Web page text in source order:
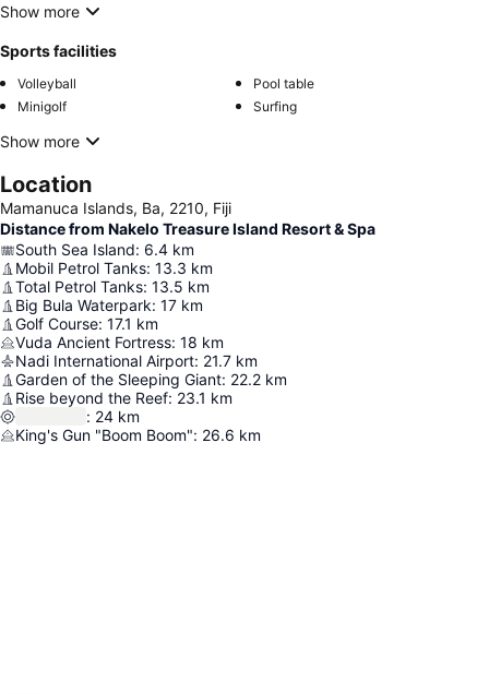
Show more
Sports facilities
Volleyball
Pool table
Minigolf
Surfing
Show more
Location
Mamanuca Islands, Ba, 2210, Fiji
Distance from Nakelo Treasure Island Resort & Spa
South Sea Island: 6.4 km
Mobil Petrol Tanks: 13.3 km
Total Petrol Tanks: 13.5 km
Big Bula Waterpark: 17 km
Golf Course: 17.1 km
Vuda Ancient Fortress: 18 km
Nadi International Airport: 21.7 km
Garden of the Sleeping Giant: 22.2 km
Rise beyond the Reef: 23.1 km
: 24 km
King's Gun "Boom Boom": 26.6 km